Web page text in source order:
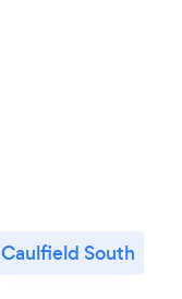
Caulfield South